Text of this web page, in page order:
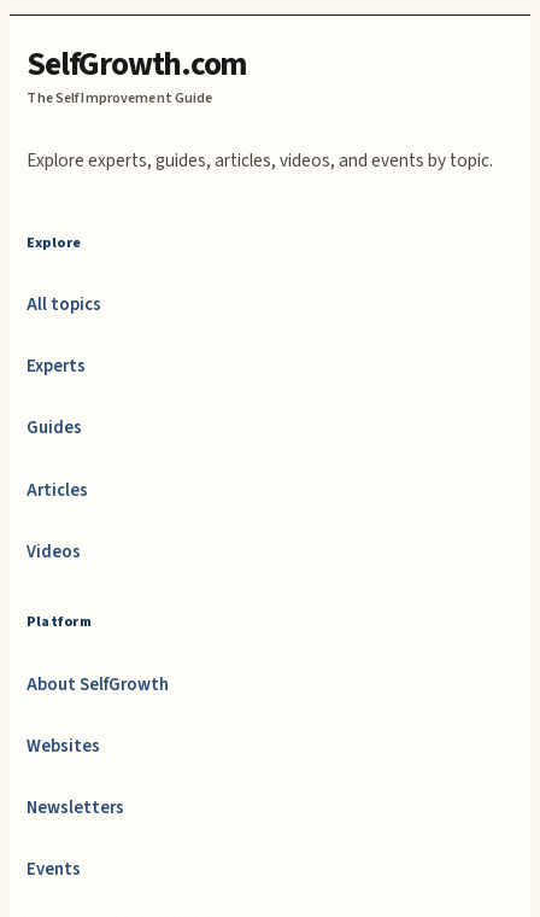
SelfGrowth.com
The Self Improvement Guide
Explore experts, guides, articles, videos, and events by topic.
Explore
All topics
Experts
Guides
Articles
Videos
Platform
About SelfGrowth
Websites
Newsletters
Events